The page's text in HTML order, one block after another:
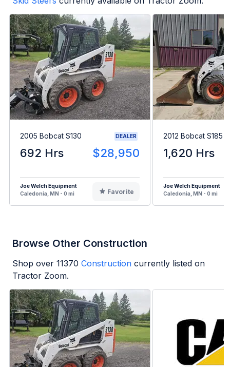
2005 Bobcat S130 DEALER
692 Hrs $28,950
Joe Welch Equipment
Caledonia, MN - 0 mi
Favorite
2012 Bobcat S185
1,620 Hrs
Joe Welch Equipment
Caledonia, MN - 0 mi
Browse Other Construction
Shop over 11370 Construction currently listed on
Tractor Zoom.